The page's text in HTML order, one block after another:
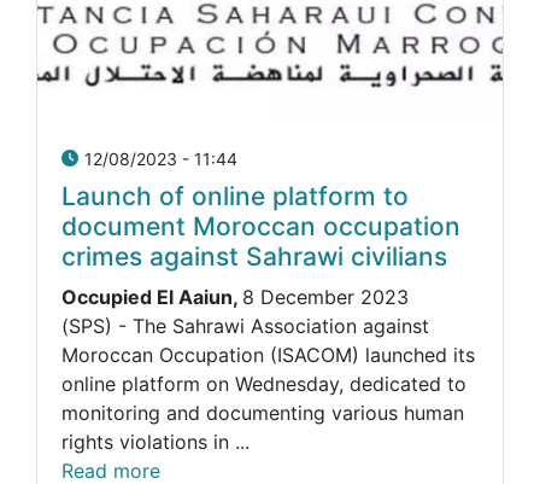
12/08/2023 - 11:44
Launch of online platform to
document Moroccan occupation
crimes against Sahrawi civilians
Occupied El Aaiun, 8 December 2023
(SPS) - The Sahrawi Association against
Moroccan Occupation (ISACOM) launched its
online platform on Wednesday, dedicated to
monitoring and documenting various human
rights violations in ...
Read more